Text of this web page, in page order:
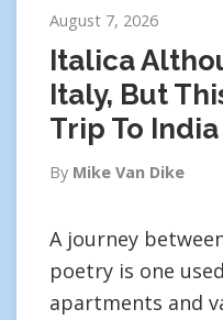
August 7, 2026
Italica
Italy, But
Trip To India
By Mike Van Dike
A journey
poetry is one
apartments and